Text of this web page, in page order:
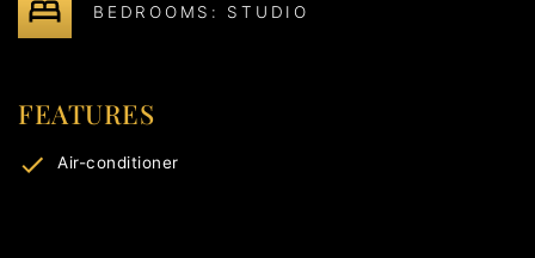
BEDROOMS: STUDIO
FEATURES
Air-conditioner